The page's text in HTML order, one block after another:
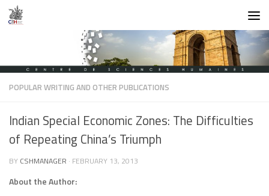
Skip to content
POPULAR WRITING AND OTHER PUBLICATIONS
Indian Special Economic Zones: The Difficulties
of Repeating China’s Triumph
BY CSHMANAGER · FEBRUARY 13, 2013
About the Author: